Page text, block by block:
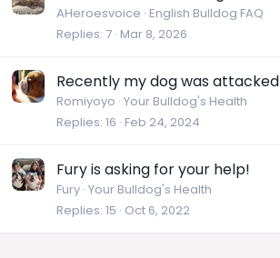
AHeroesvoice English Bulldog FAQ
Replies 7 Mar 8, 2026
Recently my dog was attacked
Romiyoyo Your Bulldog's Health
Replies 16 Feb 24, 2024
Fury is asking for your help!
Fury Your Bulldog's Health
Replies 15 Oct 6, 2022